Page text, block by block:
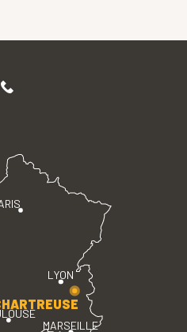
LYON
MARSEILLE